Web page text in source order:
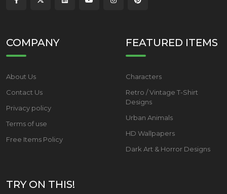
COMPANY
About Us
Contact Us
Privacy policy
Terms of use
Free Items Policy
FEATURED ITEMS
Characters
Retro / Vintage T-Shirt
Designs
Urban Animals
HD Wallpapers
Dark Art & Horror Designs
TRY ON THIS!